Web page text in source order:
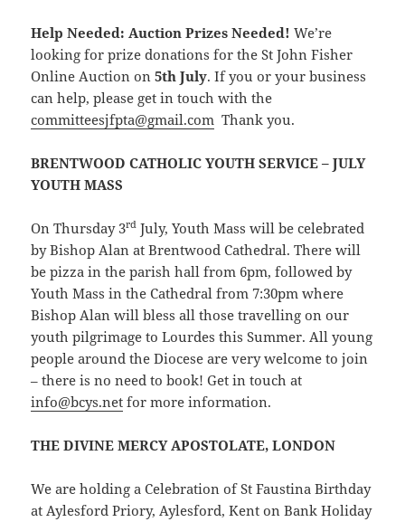
Help Needed: Auction Prizes Needed! We’re
looking for prize donations for the St John Fisher
Online Auction on5th July. If you or your business
can help, please get in touch with the
committeesjfpta@gmail.com Thank you.
BRENTWOOD CATHOLIC YOUTH SERVICE – JULY
YOUTH MASS
On Thursday 3rd July, Youth Mass will be celebrated
by Bishop Alan at Brentwood Cathedral. There will
be pizza in the parish hall from 6pm, followed by
Youth Mass in the Cathedral from 7:30pm where
Bishop Alan will bless all those travelling on our
youth pilgrimage to Lourdes this Summer. All young
people around the Diocese are very welcome to join
– there is no need to book! Get in touch at
info@bcys.net for more information.
THE DIVINE MERCY APOSTOLATE, LONDON
We are holding a Celebration of St Faustina Birthday
at Aylesford Priory, Aylesford, Kent on Bank Holiday